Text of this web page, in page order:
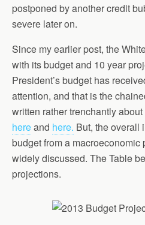
postponed by another credit
severe later on.
Since my earlier post, the
with its budget and 10 year
President’s budget has
attention, and that is the
written rather trenchantly
hereand here. But, the overall
budget from a macroeconomic
widely discussed. The Table
projections.